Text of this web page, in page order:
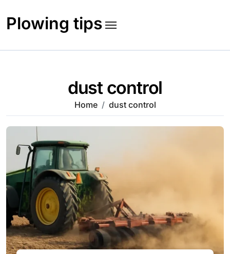
content
Plowing tips
dust control
Home dust control